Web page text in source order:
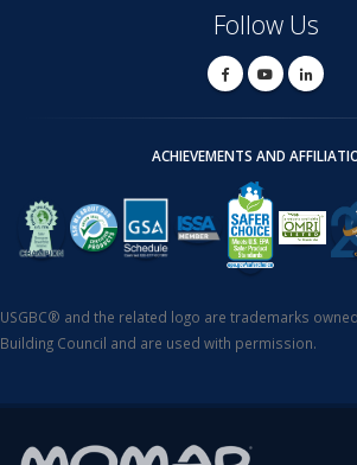
Follow Us
ACHIEVEMENTS AND
USGBC® and the related logo are trademarks
Building Council and are used with permission.